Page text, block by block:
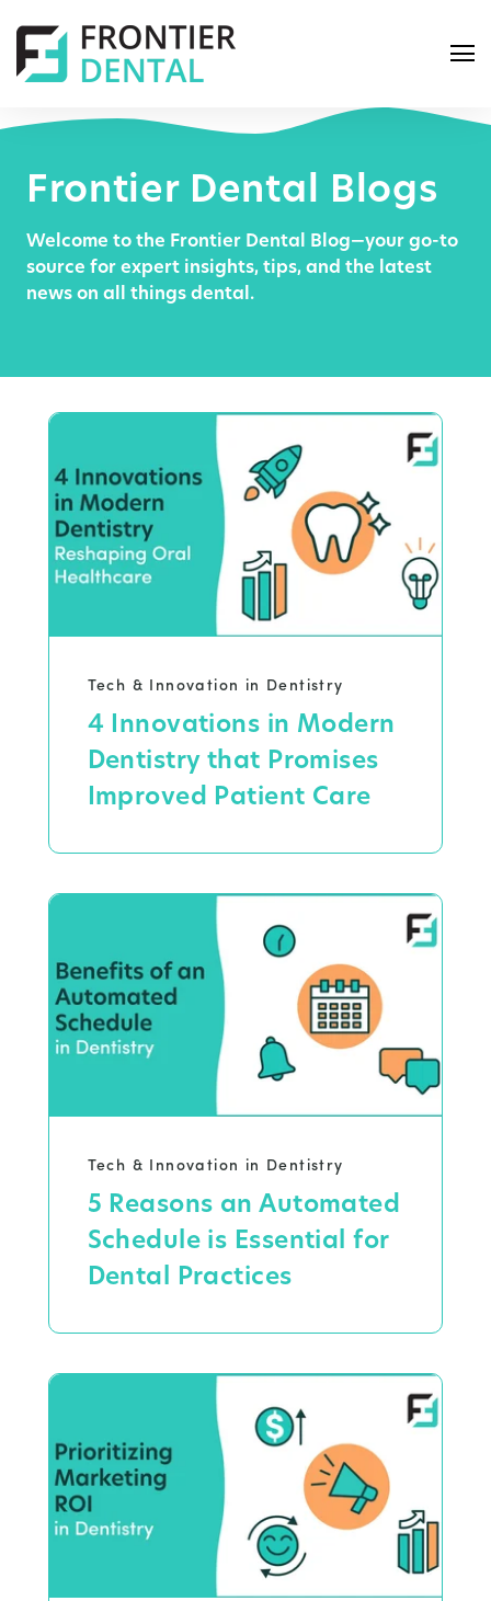
Frontier Dental Blogs
Welcome to the Frontier Dental Blog—your go-to
source for expert insights, tips, and the latest
news on all things dental.
Tech & Innovation in Dentistry
4 Innovations in Modern
Dentistry that Promises
Improved Patient Care
Tech & Innovation in Dentistry
5 Reasons an Automated
Schedule is Essential for
Dental Practices